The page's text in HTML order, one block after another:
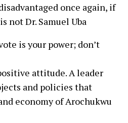
once again, if
not Dr. Samuel Uba
is your power; don’t
attitude. A leader
and policies that
economy of Arochukwu